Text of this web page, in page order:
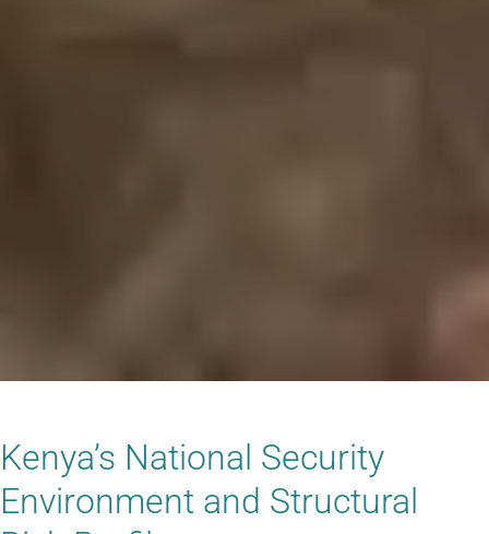
Kenya’s National Security
Environment and Structural